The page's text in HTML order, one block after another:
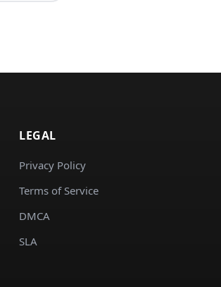
LEGAL
Privacy Policy
Terms of Service
DMCA
SLA